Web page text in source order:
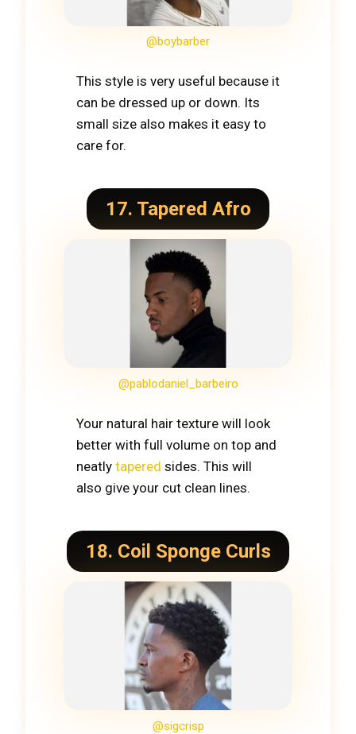
@boybarber
This style is very useful because it
can be dressed up or down. Its
small size also makes it easy to
care for.
17. Tapered Afro
@pablodaniel_barbeiro
Your natural hair texture will look
better with full volume on top and
neatly tapered sides. This will
also give your cut clean lines.
18. Coil Sponge Curls
@sigcrisp